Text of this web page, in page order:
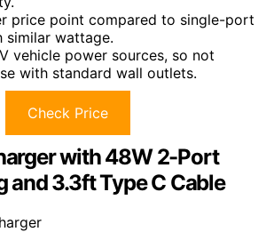
price point compared to single-port
similar wattage.
vehicle power sources, so not
with standard wall outlets.
Check Price
with 48W 2-Port
and 3.3ft Type C Cable